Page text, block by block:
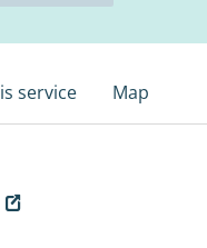
service Map